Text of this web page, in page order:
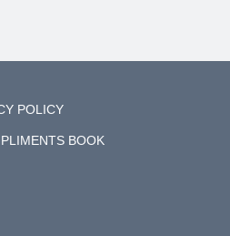
POLICY
BOOK